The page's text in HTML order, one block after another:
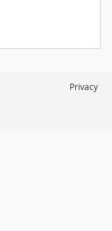
Privacy